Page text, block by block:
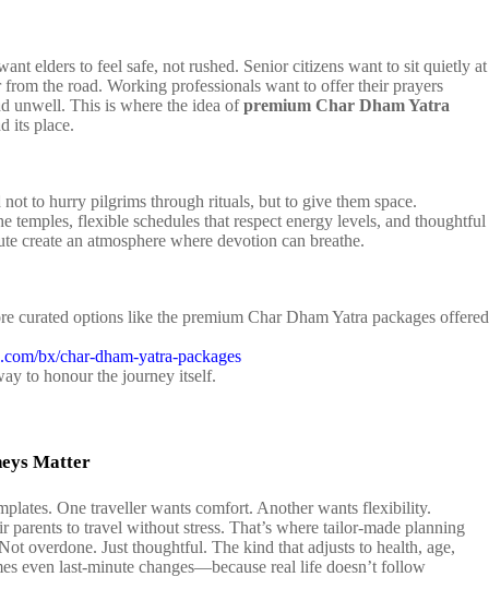
elders to feel safe, not rushed. Senior citizens want to sit quietly at
from the road. Working professionals want to offer their prayers
unwell. This is where the idea ofpremium Char Dham Yatra
its place.
not to hurry pilgrims through rituals, but to give them space.
temples, flexible schedules that respect energy levels, and thoughtful
create an atmosphere where devotion can breathe.
curated options like the premium Char Dham Yatra packages offered
bx/char-dham-yatra-packages
to honour the journey itself.
Matter
One traveller wants comfort. Another wants flexibility.
parents to travel without stress. That’s where tailor-made planning
overdone. Just thoughtful. The kind that adjusts to health, age,
even last-minute changes—because real life doesn’t follow